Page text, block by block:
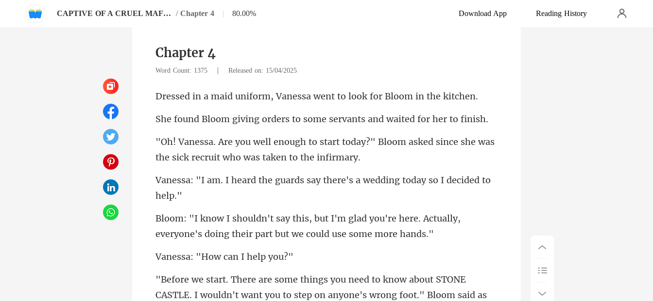
CAPTIVE OF A CRUEL MAFIOSO / Chapter 4 | 80.00% Download App Reading History
Chapter 4
Word Count: 1375 | Released on: 15/04/2025
m, Vanessa went to look
ders to some servants and
today?" Bloom asked since she was
the sic
guards say there's a wedding
glad you're here. Actually,
everyone's doing
How can I
about STONE
CASTLE. I wouldn't want you to step on anyone